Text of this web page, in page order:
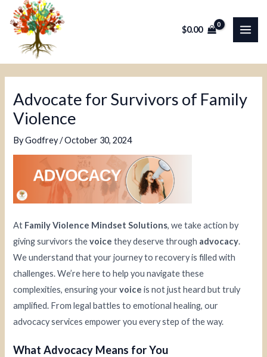
$0.00
Advocate for Survivors of Family
Violence
ByGodfrey/October 30, 2024
At Family Violence Mindset Solutions, we take action by
giving survivors thevoice they deserve through advocacy.
We understand that your journey to recovery is filled with
challenges. We’re here to help you navigate these
complexities, ensuring yourvoice is not just heard but truly
amplified. From legal battles to emotional healing, our
advocacy services empower you every step of the way.
What Advocacy Means for You
Post
navigation